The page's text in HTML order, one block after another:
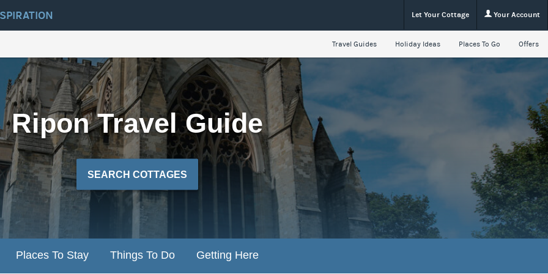
Let Your Cottage Your Account
Travel Guides Holiday Ideas Places To Go Offers
Ripon Travel Guide
SEARCH COTTAGES
Places To Stay Things To Do Getting Here